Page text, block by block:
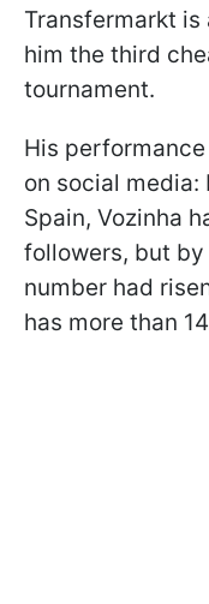
Transfermarkt
him the third
tournament.
His
on social
Spain, Vozinha
followers, but
number had
has more than